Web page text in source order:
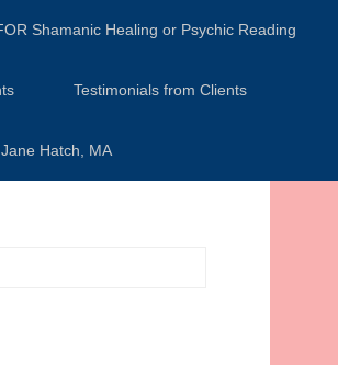
Shamanic Healing or Psychic Reading
Testimonials from Clients
Hatch, MA